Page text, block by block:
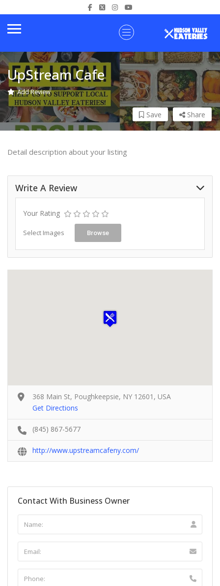
UpStream Cafe
Add Review
Share
Save
Detail description about your listing
Write A Review
Your Rating
Select Images Browse
368 Main St, Poughkeepsie, NY 12601, USA
Get Directions
(845) 867-5677
http://www.upstreamcafeny.com/
Contact With Business Owner